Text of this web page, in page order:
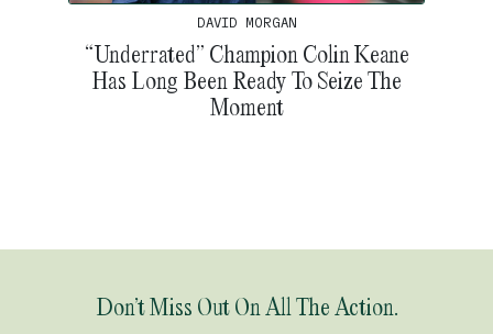
DAVID MORGAN
“Underrated” Champion Colin Keane
Has Long Been Ready To Seize The
Moment
Don’t Miss Out On All The Action.